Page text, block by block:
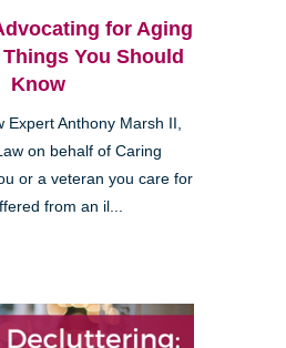
for Aging
You Should
Know
Expert Anthony Marsh II,
on behalf of Caring
or a veteran you care for
from an il...